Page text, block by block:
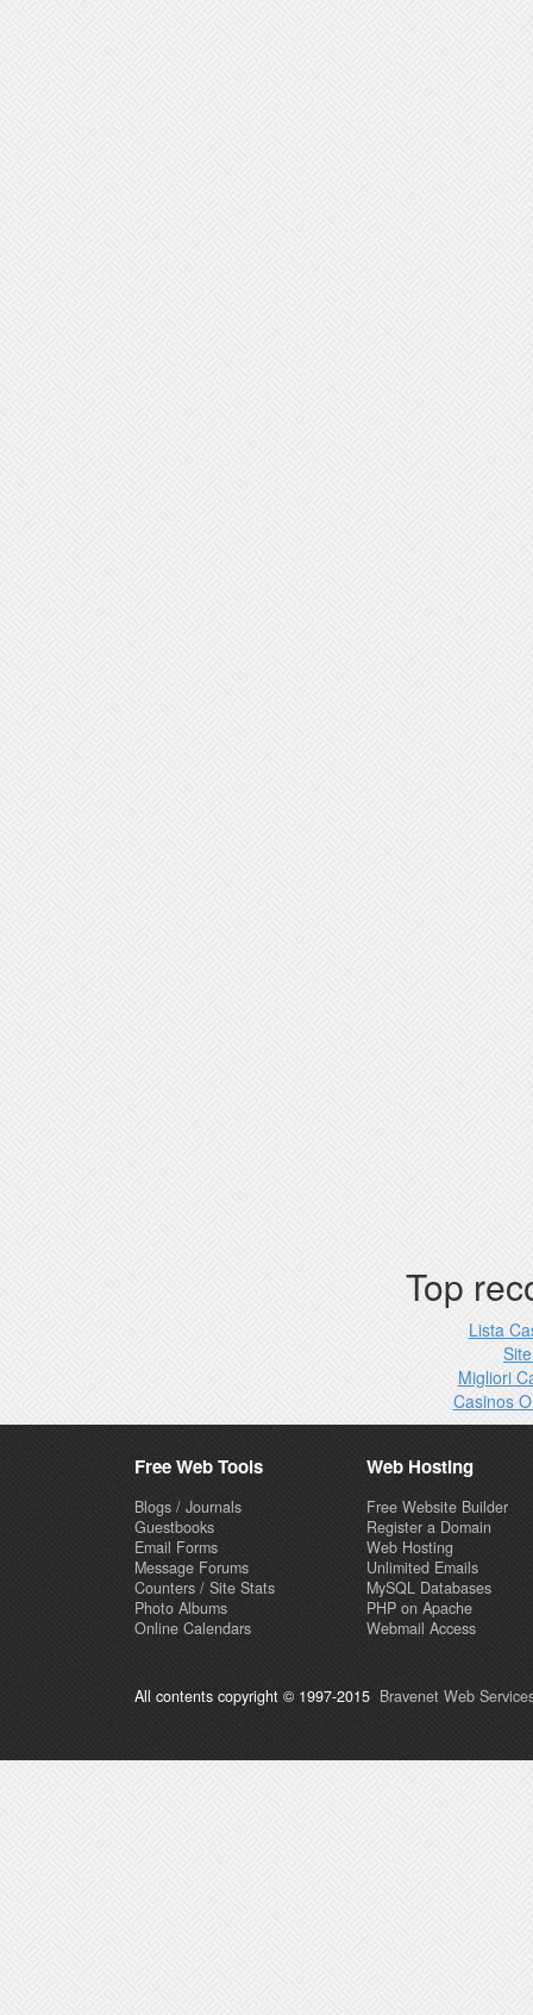
Top
Lista
Migliori
Casinos
Free Web Tools
Blogs / Journals
Guestbooks
Email Forms
Message Forums
Counters / Site Stats
Photo Albums
Online Calendars
Web Hosting
Free Website Builder
Register a Domain
Web Hosting
Unlimited Emails
MySQL Databases
PHP on Apache
Webmail Access
All contents copyright © 1997-2015 Bravenet Web